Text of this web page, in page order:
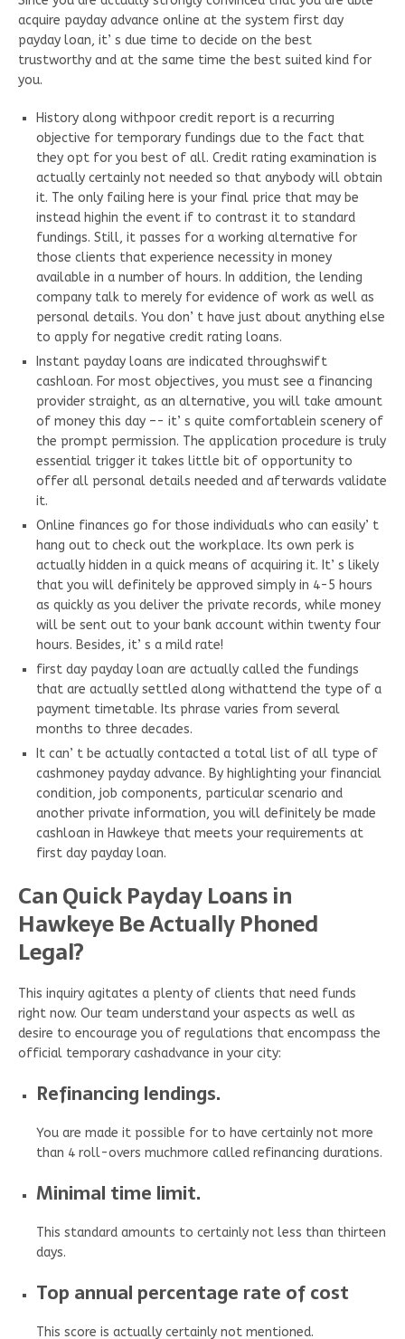
acquire payday advance online at the system first day
payday loan, it’ s due time to decide on the best
trustworthy and at the same time the best suited kind for
you.
History along withpoor credit report is a recurring
objective for temporary fundings due to the fact that
they opt for you best of all. Credit rating examination is
actually certainly not needed so that anybody will obtain
it. The only failing here is your final price that may be
instead highin the event if to contrast it to standard
fundings. Still, it passes for a working alternative for
those clients that experience necessity in money
available in a number of hours. In addition, the lending
company talk to merely for evidence of work as well as
personal details. You don’ t have just about anything else
to apply for negative credit rating loans.
Instant payday loans are indicated throughswift
cashloan. For most objectives, you must see a financing
provider straight, as an alternative, you will take amount
of money this day –- it’ s quite comfortablein scenery of
the prompt permission. The application procedure is truly
essential trigger it takes little bit of opportunity to
offer all personal details needed and afterwards validate
it.
Online finances go for those individuals who can easily’ t
hang out to check out the workplace. Its own perk is
actually hidden in a quick means of acquiring it. It’ s likely
that you will definitely be approved simply in 4-5 hours
as quickly as you deliver the private records, while money
will be sent out to your bank account within twenty four
hours. Besides, it’ s a mild rate!
first day payday loan are actually called the fundings
that are actually settled along withattend the type of a
payment timetable. Its phrase varies from several
months to three decades.
It can’ t be actually contacted a total list of all type of
cashmoney payday advance. By highlighting your financial
condition, job components, particular scenario and
another private information, you will definitely be made
cashloan in Hawkeye that meets your requirements at
first day payday loan.
Can Quick Payday Loans in
Hawkeye Be Actually Phoned
Legal?
This inquiry agitates a plenty of clients that need funds
right now. Our team understand your aspects as well as
desire to encourage you of regulations that encompass the
official temporary cashadvance in your city:
Refinancing lendings.
You are made it possible for to have certainly not more
than 4 roll-overs muchmore called refinancing durations.
Minimal time limit.
This standard amounts to certainly not less than thirteen
days.
Top annual percentage rate of cost
This score is actually certainly not mentioned.